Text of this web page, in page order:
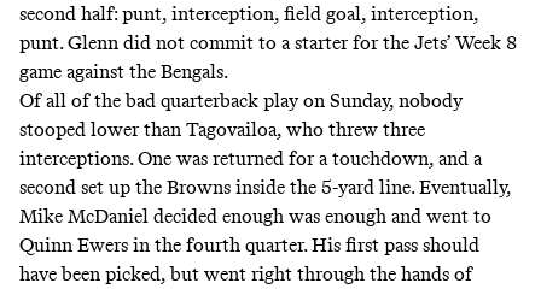
second half: punt, interception, field goal, interception,
punt. Glenn did not commit to a starter for the Jets’ Week 8
game against the Bengals.
Of all of the bad quarterback play on Sunday, nobody
stooped lower than Tagovailoa, who threw three
interceptions. One was returned for a touchdown, and a
second set up the Browns inside the 5-yard line. Eventually,
Mike McDaniel decided enough was enough and went to
Quinn Ewers in the fourth quarter. His first pass should
have been picked, but went right through the hands of